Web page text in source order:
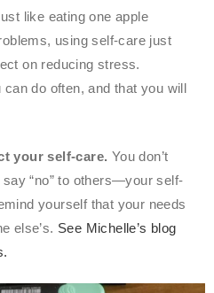
like eating one apple
using self-care just
on reducing stress.
do often, and that you will
your self-care. You don’t
“no” to others—your self-
yourself that your needs
else’s. See Michelle’s blog